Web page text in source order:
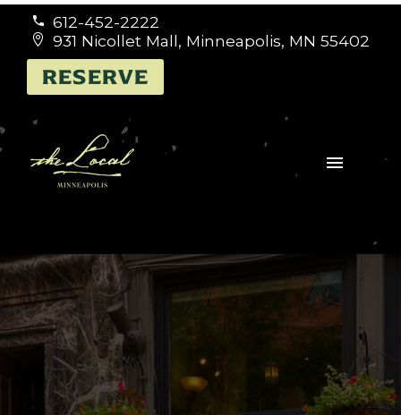

 612-452-2222

 931 Nicollet Mall, Minneapolis, MN 55402
RESERVE